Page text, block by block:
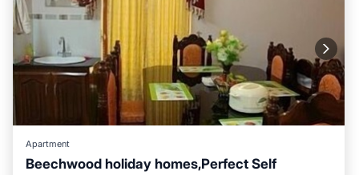
Apartment
Beechwood holiday homes,Perfect Self